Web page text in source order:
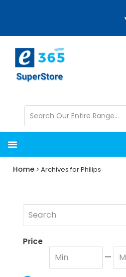
content
sidebar
Home > Archives for Philips
Price
—